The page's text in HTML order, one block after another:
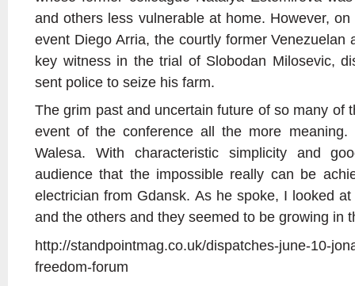
and others less vulnerable at home. However,
event Diego Arria, the courtly former Venezuelan
key witness in the trial of Slobodan Milosevic,
sent police to seize his farm.
The grim past and uncertain future of so many of
event of the conference all the more
Walesa. With characteristic simplicity and
audience that the impossible really can be
electrician from Gdansk. As he spoke, I looked
and the others and they seemed to be growing in
http://standpointmag.co.uk/dispatches-june-10-
freedom-forum